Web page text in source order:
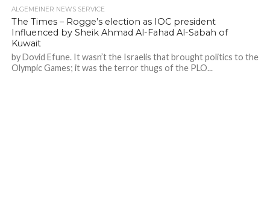
ALGEMEINER NEWS SERVICE
The Times – Rogge’s election as IOC president
Influenced by Sheik Ahmad Al-Fahad Al-Sabah of
Kuwait
by Dovid Efune. It wasn’t the Israelis that brought politics to the
Olympic Games; it was the terror thugs of the PLO...